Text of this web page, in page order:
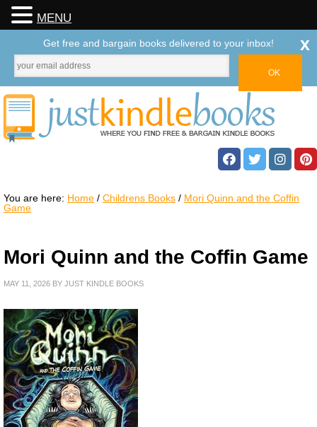
You are here: Home / Childrens Books / Mori Quinn and the Coffin
Game
Mori Quinn and the Coffin Game
MAY 11, 2026 BY JUST KINDLE BOOKS
MENU
Get free and bargain books delivered to your inbox! x